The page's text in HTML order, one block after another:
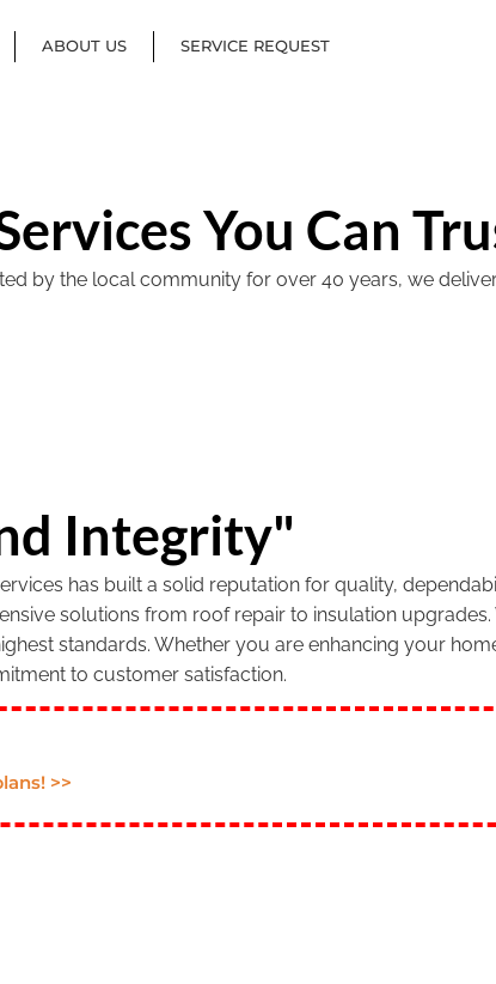
ABOUT US SERVICE REQUEST
You Can
by the local community for over 40 years, we
Integrity"
has built a solid reputation for quality,
solutions from roof repair to insulation upgrades.
standards. Whether you are enhancing your
to customer satisfaction.
>>